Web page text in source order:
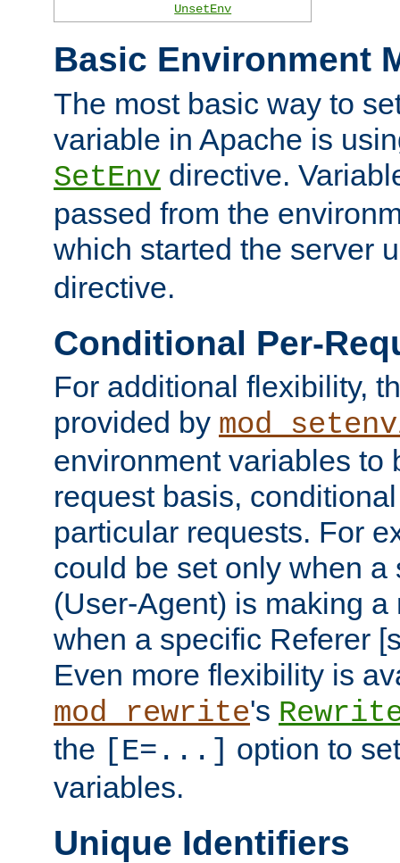
UnsetEnv
Basic Environment
The most basic way to
variable in Apache is
SetEnv directive.
passed from the
which started the server
directive.
Conditional Per-
For additional flexibility,
provided by
environment variables to
request basis,
particular requests. For
could be set only when a
(User-Agent) is making a
when a specific Referer
Even more flexibility is
mod_rewrite's
the [E=...] option to
variables.
Unique Identifiers